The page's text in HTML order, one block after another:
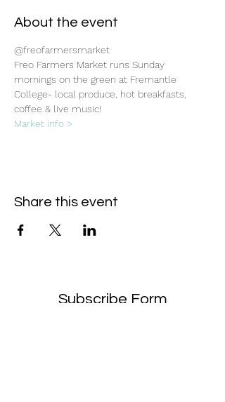
About the event
@freofarmersmarket
Freo Farmers Market runs Sunday
mornings on the green at Fremantle
College- local produce, hot breakfasts,
coffee & live music!
Market info >
Share this event
Subscribe Form